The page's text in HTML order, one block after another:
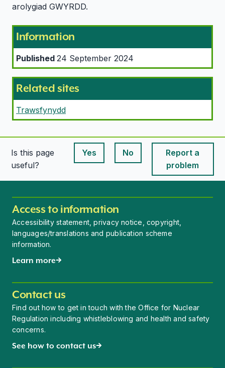
arolygiad GWYRDD.
Information
Published 24 September 2024
Related sites
Trawsfynydd
Is this page
useful?
Yes
This page is useful
No
This page is useful
Report a
problem
Access to information
Accessibility statement, privacy notice, copyright,
languages/translations and publication scheme
information.
Learn more
Contact us
Find out how to get in touch with the Office for Nuclear
Regulation including whistleblowing and health and safety
concerns.
See how to contact us